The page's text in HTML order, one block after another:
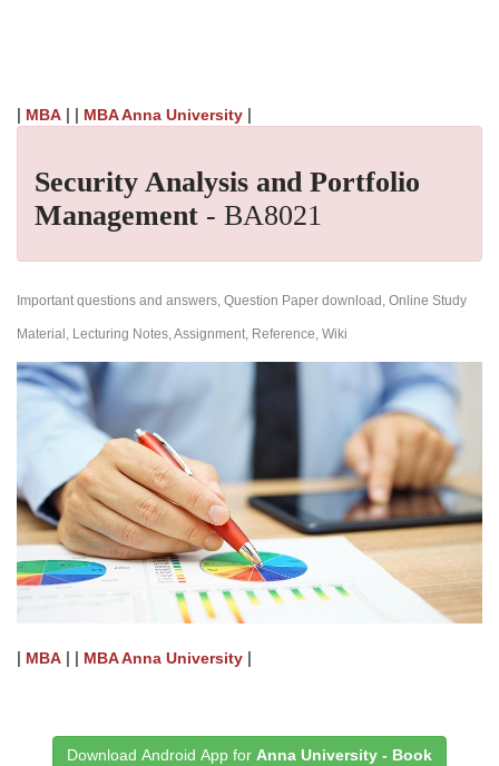
| MBA | | MBA Anna University |
Security Analysis and Portfolio
Management - BA8021
Important questions and answers, Question Paper download, Online Study
Material, Lecturing Notes, Assignment, Reference, Wiki
| MBA | | MBA Anna University |
Download Android App for Anna University - Book